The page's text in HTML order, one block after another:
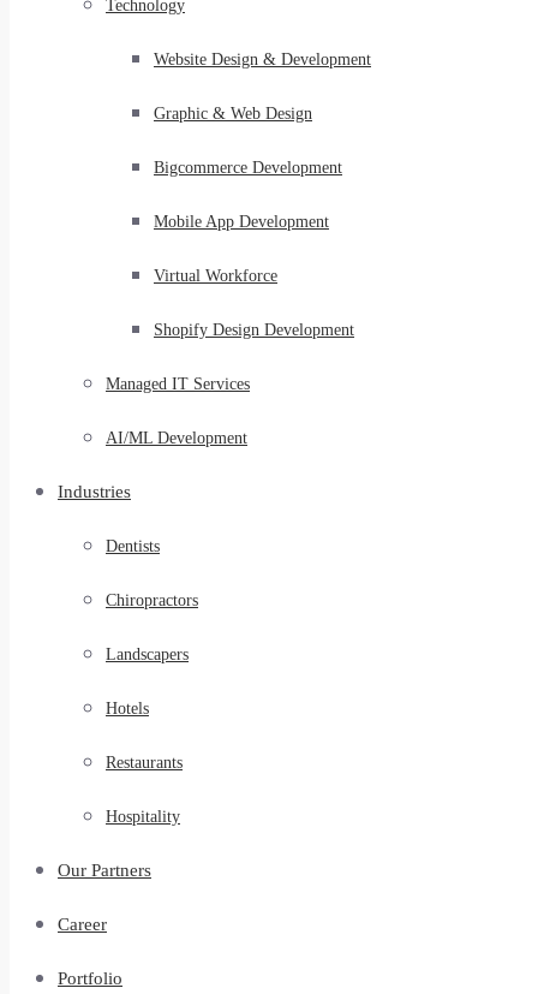
Technology
Website Design & Development
Graphic & Web Design
Bigcommerce Development
Mobile App Development
Virtual Workforce
Shopify Design Development
Managed IT Services
AI/ML Development
Industries
Dentists
Chiropractors
Landscapers
Hotels
Restaurants
Hospitality
Our Partners
Career
Portfolio